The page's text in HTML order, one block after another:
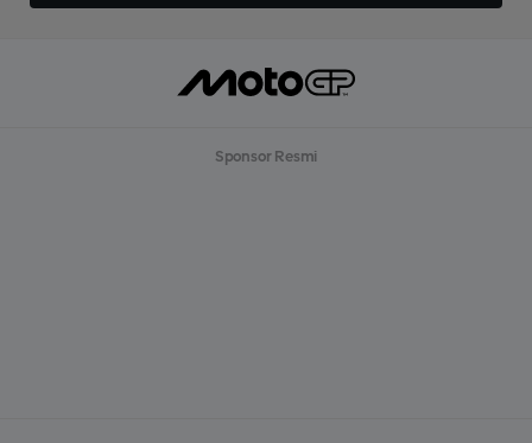
Sponsor Resmi